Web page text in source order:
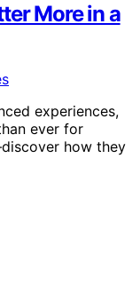
More in a
experiences,
ever for
how they